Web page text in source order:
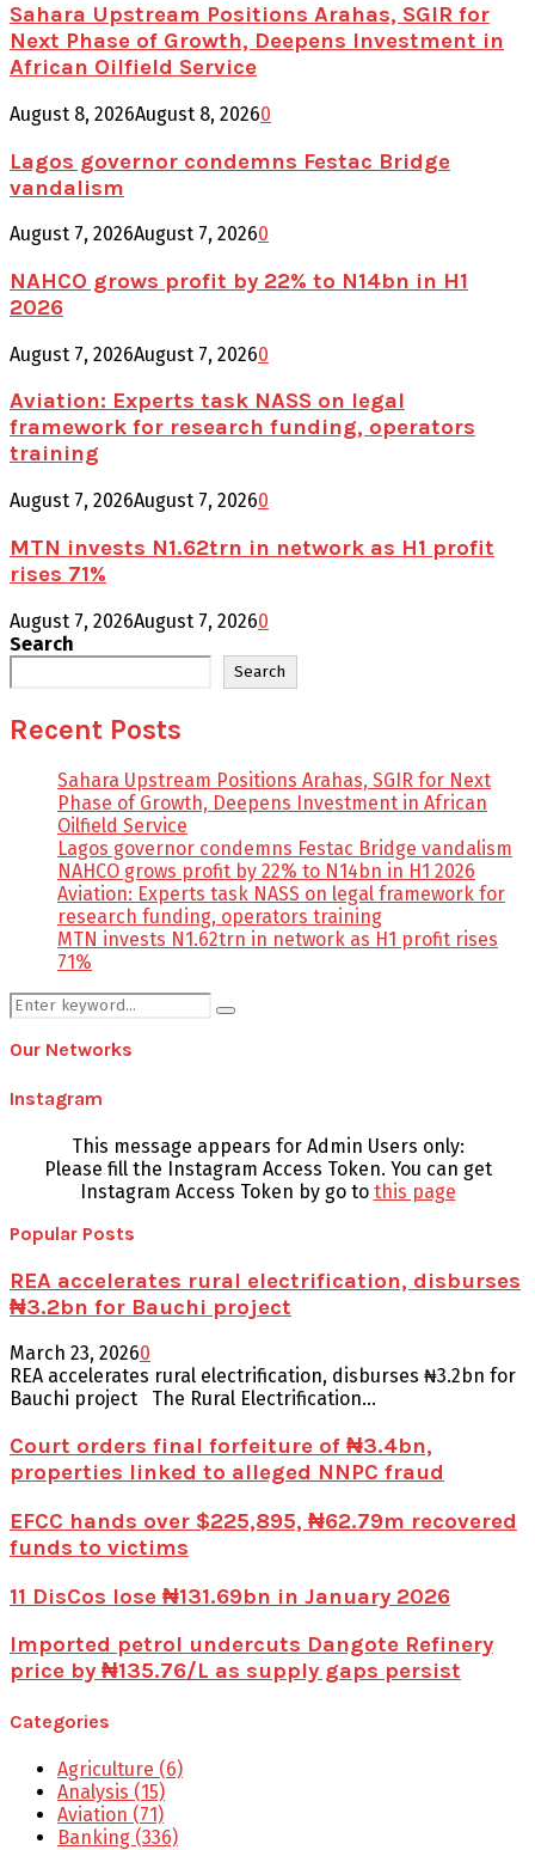
Sahara Upstream Positions Arahas, SGIR for
Next Phase of Growth, Deepens Investment in
African Oilfield Service
August 8, 2026August 8, 20260
Lagos governor condemns Festac Bridge
vandalism
August 7, 2026August 7, 20260
NAHCO grows profit by 22% to N14bn in H1
2026
August 7, 2026August 7, 20260
Aviation: Experts task NASS on legal
framework for research funding, operators
training
August 7, 2026August 7, 20260
MTN invests N1.62trn in network as H1 profit
rises 71%
August 7, 2026August 7, 20260
Search
Search
Recent Posts
Sahara Upstream Positions Arahas, SGIR for Next
Phase of Growth, Deepens Investment in African
Oilfield Service
Lagos governor condemns Festac Bridge vandalism
NAHCO grows profit by 22% to N14bn in H1 2026
Aviation: Experts task NASS on legal framework for
research funding, operators training
MTN invests N1.62trn in network as H1 profit rises
71%
Search
for:
Search
Our Networks
Instagram
This message appears for Admin Users only:
Please fill the Instagram Access Token. You can get
Instagram Access Token by go to this page
Popular Posts
REA accelerates rural electrification, disburses
₦3.2bn for Bauchi project
March 23, 20260
REA accelerates rural electrification, disburses ₦3.2bn for
Bauchi project The Rural Electrification...
Court orders final forfeiture of ₦3.4bn,
properties linked to alleged NNPC fraud
EFCC hands over $225,895, ₦62.79m recovered
funds to victims
11 DisCos lose ₦131.69bn in January 2026
Imported petrol undercuts Dangote Refinery
price by ₦135.76/L as supply gaps persist
Categories
Agriculture (6)
Analysis (15)
Aviation (71)
Banking (336)